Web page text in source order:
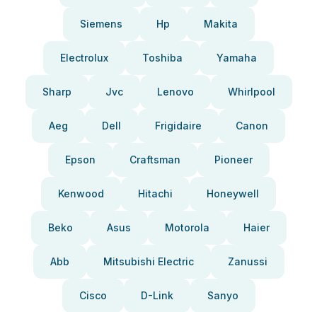
Siemens Hp Makita
Electrolux Toshiba Yamaha
Sharp Jvc Lenovo Whirlpool
Aeg Dell Frigidaire Canon
Epson Craftsman Pioneer
Kenwood Hitachi Honeywell
Beko Asus Motorola Haier
Abb Mitsubishi Electric Zanussi
Cisco D-Link Sanyo